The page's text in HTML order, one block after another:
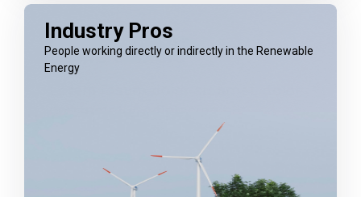
Industry Pros
People working directly or indirectly in the Renewable
Energy